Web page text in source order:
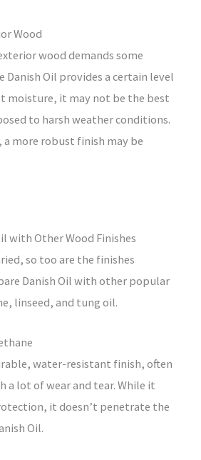
Wood
wood demands some
Danish Oil provides a certain level
moisture, it may not be the best
to harsh weather conditions.
more robust finish may be
with Other Wood Finishes
so too are the finishes
Danish Oil with other popular
linseed, and tung oil.
water-resistant finish, often
a lot of wear and tear. While it
it doesn’t penetrate the
Oil.